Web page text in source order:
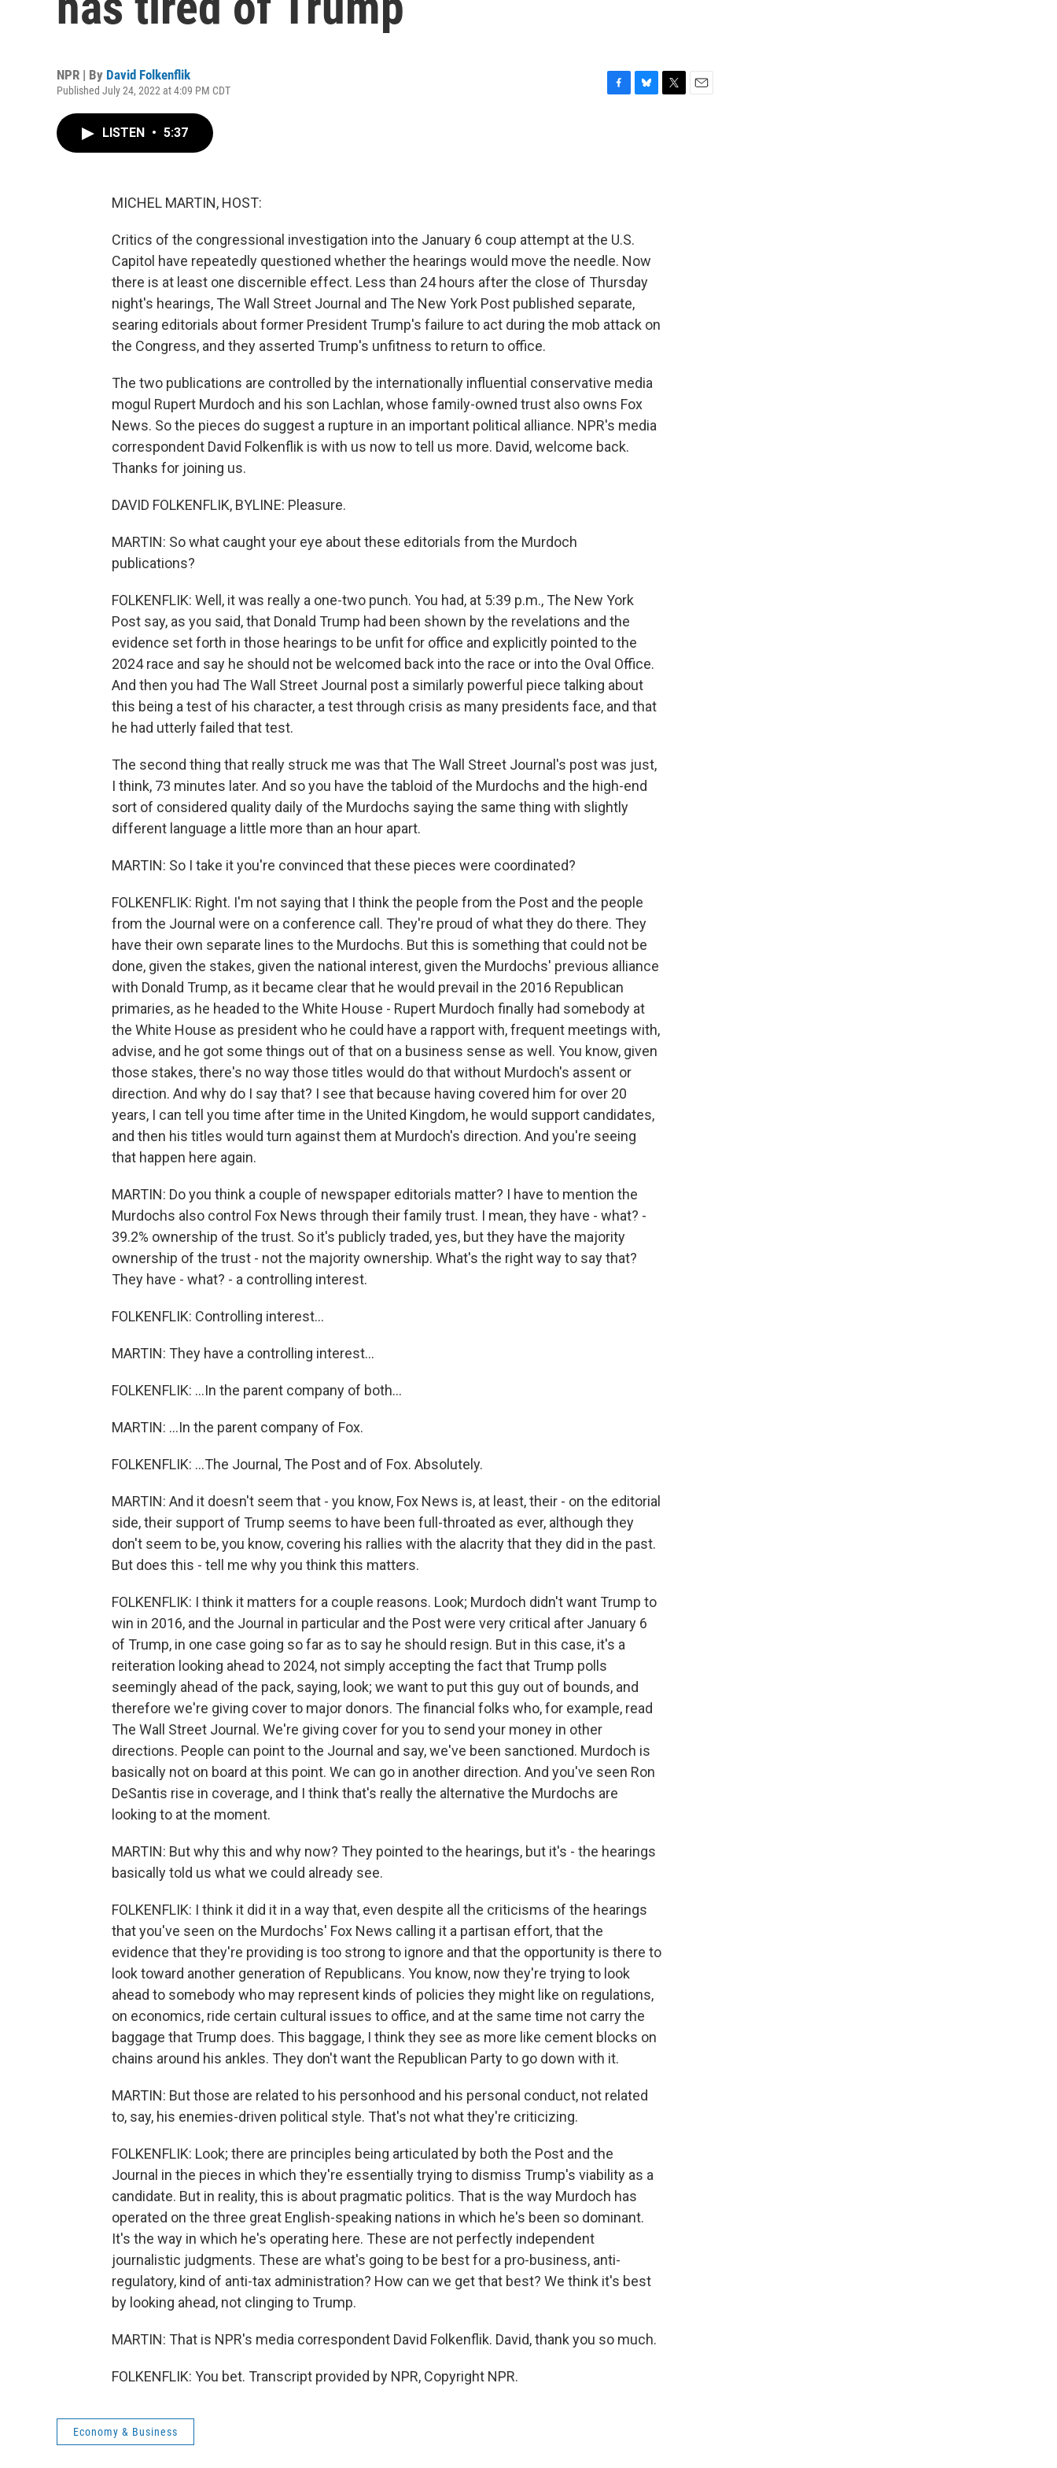
NPR | By David Folkenflik
Published July 24, 2022 at 4:09 PM CDT
LISTEN • 5:37
MICHEL MARTIN, HOST:
Critics of the congressional investigation into the January 6 coup attempt at the U.S.
Capitol have repeatedly questioned whether the hearings would move the needle. Now
there is at least one discernible effect. Less than 24 hours after the close of Thursday
night's hearings, The Wall Street Journal and The New York Post published separate,
searing editorials about former President Trump's failure to act during the mob attack on
the Congress, and they asserted Trump's unfitness to return to office.
The two publications are controlled by the internationally influential conservative media
mogul Rupert Murdoch and his son Lachlan, whose family-owned trust also owns Fox
News. So the pieces do suggest a rupture in an important political alliance. NPR's media
correspondent David Folkenflik is with us now to tell us more. David, welcome back.
Thanks for joining us.
DAVID FOLKENFLIK, BYLINE: Pleasure.
MARTIN: So what caught your eye about these editorials from the Murdoch
publications?
FOLKENFLIK: Well, it was really a one-two punch. You had, at 5:39 p.m., The New York
Post say, as you said, that Donald Trump had been shown by the revelations and the
evidence set forth in those hearings to be unfit for office and explicitly pointed to the
2024 race and say he should not be welcomed back into the race or into the Oval Office.
And then you had The Wall Street Journal post a similarly powerful piece talking about
this being a test of his character, a test through crisis as many presidents face, and that
he had utterly failed that test.
The second thing that really struck me was that The Wall Street Journal's post was just,
I think, 73 minutes later. And so you have the tabloid of the Murdochs and the high-end
sort of considered quality daily of the Murdochs saying the same thing with slightly
different language a little more than an hour apart.
MARTIN: So I take it you're convinced that these pieces were coordinated?
FOLKENFLIK: Right. I'm not saying that I think the people from the Post and the people
from the Journal were on a conference call. They're proud of what they do there. They
have their own separate lines to the Murdochs. But this is something that could not be
done, given the stakes, given the national interest, given the Murdochs' previous alliance
with Donald Trump, as it became clear that he would prevail in the 2016 Republican
primaries, as he headed to the White House - Rupert Murdoch finally had somebody at
the White House as president who he could have a rapport with, frequent meetings with,
advise, and he got some things out of that on a business sense as well. You know, given
those stakes, there's no way those titles would do that without Murdoch's assent or
direction. And why do I say that? I see that because having covered him for over 20
years, I can tell you time after time in the United Kingdom, he would support candidates,
and then his titles would turn against them at Murdoch's direction. And you're seeing
that happen here again.
MARTIN: Do you think a couple of newspaper editorials matter? I have to mention the
Murdochs also control Fox News through their family trust. I mean, they have - what? -
39.2% ownership of the trust. So it's publicly traded, yes, but they have the majority
ownership of the trust - not the majority ownership. What's the right way to say that?
They have - what? - a controlling interest.
FOLKENFLIK: Controlling interest...
MARTIN: They have a controlling interest...
FOLKENFLIK: ...In the parent company of both...
MARTIN: ...In the parent company of Fox.
FOLKENFLIK: ...The Journal, The Post and of Fox. Absolutely.
MARTIN: And it doesn't seem that - you know, Fox News is, at least, their - on the editorial
side, their support of Trump seems to have been full-throated as ever, although they
don't seem to be, you know, covering his rallies with the alacrity that they did in the past.
But does this - tell me why you think this matters.
FOLKENFLIK: I think it matters for a couple reasons. Look; Murdoch didn't want Trump to
win in 2016, and the Journal in particular and the Post were very critical after January 6
of Trump, in one case going so far as to say he should resign. But in this case, it's a
reiteration looking ahead to 2024, not simply accepting the fact that Trump polls
seemingly ahead of the pack, saying, look; we want to put this guy out of bounds, and
therefore we're giving cover to major donors. The financial folks who, for example, read
The Wall Street Journal. We're giving cover for you to send your money in other
directions. People can point to the Journal and say, we've been sanctioned. Murdoch is
basically not on board at this point. We can go in another direction. And you've seen Ron
DeSantis rise in coverage, and I think that's really the alternative the Murdochs are
looking to at the moment.
MARTIN: But why this and why now? They pointed to the hearings, but it's - the hearings
basically told us what we could already see.
FOLKENFLIK: I think it did it in a way that, even despite all the criticisms of the hearings
that you've seen on the Murdochs' Fox News calling it a partisan effort, that the
evidence that they're providing is too strong to ignore and that the opportunity is there to
look toward another generation of Republicans. You know, now they're trying to look
ahead to somebody who may represent kinds of policies they might like on regulations,
on economics, ride certain cultural issues to office, and at the same time not carry the
baggage that Trump does. This baggage, I think they see as more like cement blocks on
chains around his ankles. They don't want the Republican Party to go down with it.
MARTIN: But those are related to his personhood and his personal conduct, not related
to, say, his enemies-driven political style. That's not what they're criticizing.
FOLKENFLIK: Look; there are principles being articulated by both the Post and the
Journal in the pieces in which they're essentially trying to dismiss Trump's viability as a
candidate. But in reality, this is about pragmatic politics. That is the way Murdoch has
operated on the three great English-speaking nations in which he's been so dominant.
It's the way in which he's operating here. These are not perfectly independent
journalistic judgments. These are what's going to be best for a pro-business, anti-
regulatory, kind of anti-tax administration? How can we get that best? We think it's best
by looking ahead, not clinging to Trump.
MARTIN: That is NPR's media correspondent David Folkenflik. David, thank you so much.
FOLKENFLIK: You bet. Transcript provided by NPR, Copyright NPR.
Economy & Business